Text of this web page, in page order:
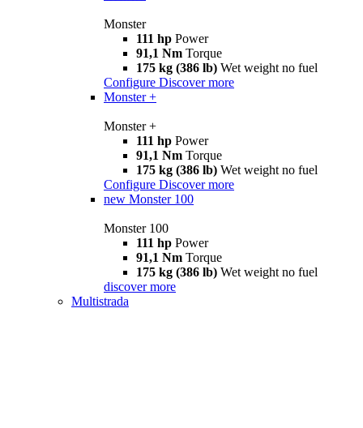
Monster
111 hp Power
91,1 Nm Torque
175 kg (386 lb) Wet weight no fuel
Configure Discover more
Monster +
Monster +
111 hp Power
91,1 Nm Torque
175 kg (386 lb) Wet weight no fuel
Configure Discover more
new Monster 100
Monster 100
111 hp Power
91,1 Nm Torque
175 kg (386 lb) Wet weight no fuel
discover more
Multistrada